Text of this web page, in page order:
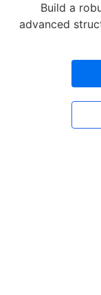
Build a
advanced